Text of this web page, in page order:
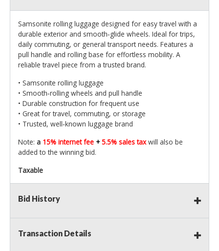
Samsonite rolling luggage designed for easy travel with a
durable exterior and smooth‑glide wheels. Ideal for trips,
daily commuting, or general transport needs. Features a
pull handle and rolling base for effortless mobility. A
reliable travel piece from a trusted brand.
• Samsonite rolling luggage
• Smooth‑rolling wheels and pull handle
• Durable construction for frequent use
• Great for travel, commuting, or storage
• Trusted, well‑known luggage brand
Note: a 15% internet fee +5.5% sales taxwill also be
added to the winning bid.
Taxable
Bid History
Transaction Details